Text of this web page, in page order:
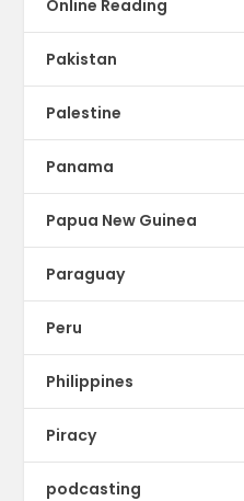
Online Reading
Pakistan
Palestine
Panama
Papua New Guinea
Paraguay
Peru
Philippines
Piracy
podcasting